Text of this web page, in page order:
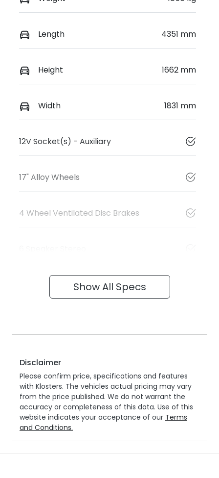
Length 4351 mm
Height 1662 mm
Width 1831 mm
12V Socket(s) - Auxiliary
17" Alloy Wheels
4 Wheel Ventilated Disc Brakes
Show All Specs
Disclaimer
Please confirm price, specifications and features
with Klosters. The vehicles actual pricing may vary
from the price published. We do not warrant the
accuracy or completeness of this data. Use of this
website indicates your acceptance of our Terms
and Conditions.